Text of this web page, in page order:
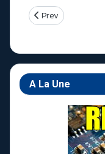
Previous article:
Prev
A La Une